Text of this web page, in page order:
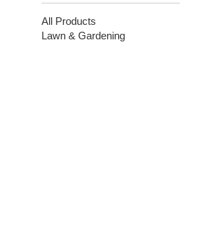
All Products
Lawn & Gardening